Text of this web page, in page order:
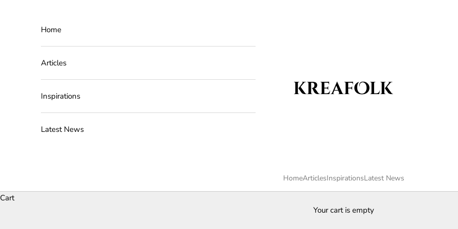
Kreafolk
HomeArticlesInspirationsLatest News
Home
Articles
Inspirations
Latest News
Cart
Your cart is empty